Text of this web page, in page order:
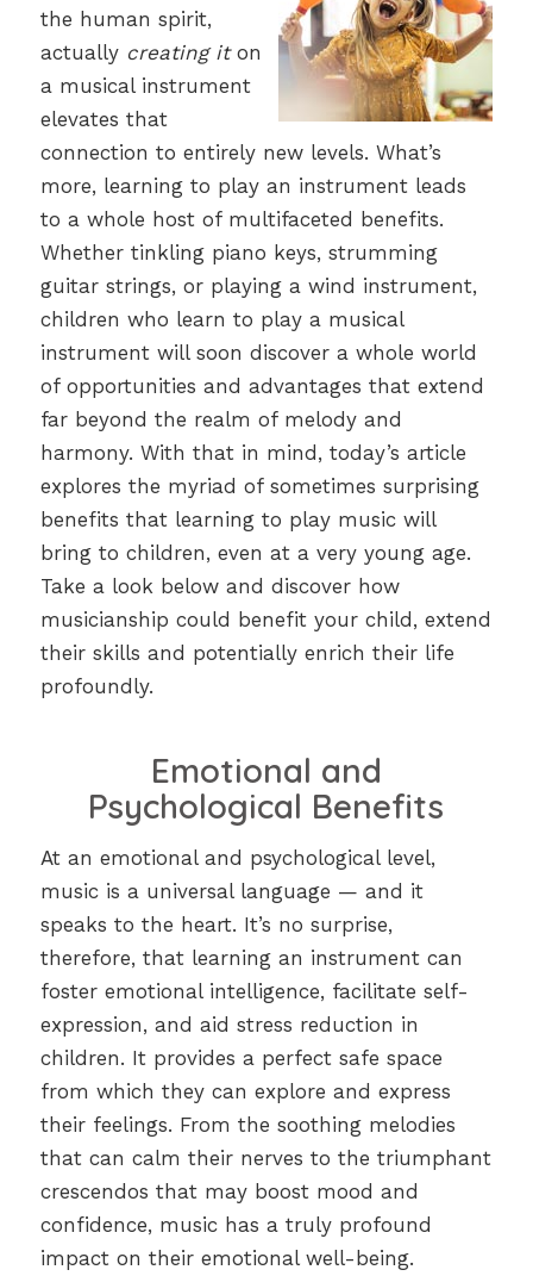
the human spirit,
actually creating iton
a musical instrument
elevates that
connection to entirely new levels. What’s
more, learning to play an instrument leads
to a whole host of multifaceted benefits.
Whether tinkling piano keys, strumming
guitar strings, or playing a wind instrument,
children who learn to play a musical
instrument will soon discover a whole world
of opportunities and advantages that extend
far beyond the realm of melody and
harmony. With that in mind, today’s article
explores the myriad of sometimes surprising
benefits that learning to play music will
bring to children, even at a very young age.
Take a look below and discover how
musicianship could benefit your child, extend
their skills and potentially enrich their life
profoundly.
Emotional and
Psychological Benefits
At an emotional and psychological level,
music is a universal language — and it
speaks to the heart. It’s no surprise,
therefore, that learning an instrument can
foster emotional intelligence, facilitate self-
expression, and aid stress reduction in
children. It provides a perfect safe space
from which they can explore and express
their feelings. From the soothing melodies
that can calm their nerves to the triumphant
crescendos that may boost mood and
confidence, music has a truly profound
impact on their emotional well-being.